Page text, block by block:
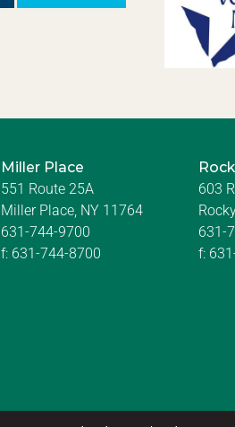
Miller Place
551 Route 25A
Miller Place, NY 11764
631-744-9700
f: 631-744-8700
603
631-
f: